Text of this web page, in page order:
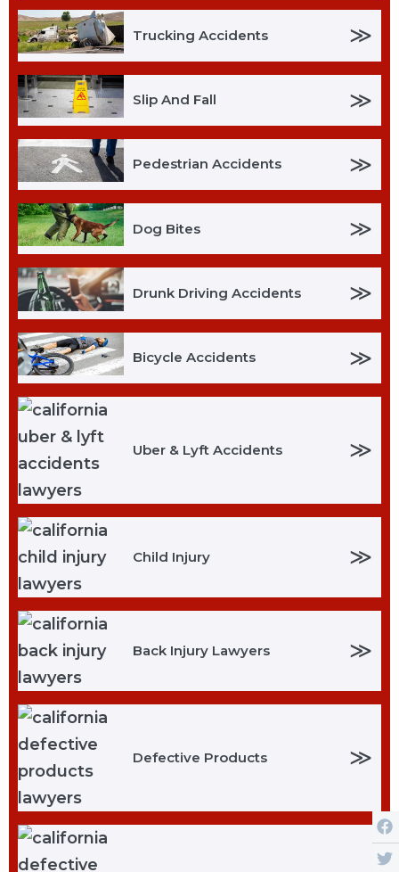
Trucking Accidents ≫
Slip And Fall ≫
Pedestrian Accidents ≫
Dog Bites ≫
Drunk Driving Accidents ≫
Bicycle Accidents ≫
Uber & Lyft Accidents ≫
Child Injury ≫
Back Injury Lawyers ≫
Defective Products ≫